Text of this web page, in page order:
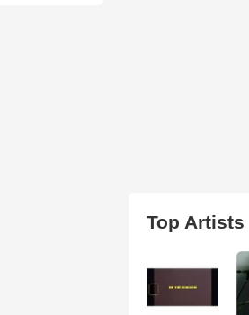
Top Artists